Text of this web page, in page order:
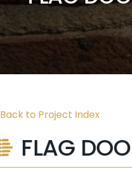
Back to Project Index
FLAG